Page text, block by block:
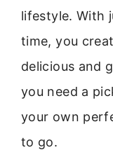
lifestyle. With
time, you
delicious and
you need a
your own
to go.